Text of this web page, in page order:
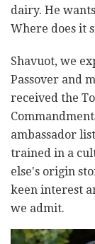
dairy. He
Where does it
Shavuot, we
Passover and
received the
ambassador
trained in a
else's origin
keen interest
we admit.